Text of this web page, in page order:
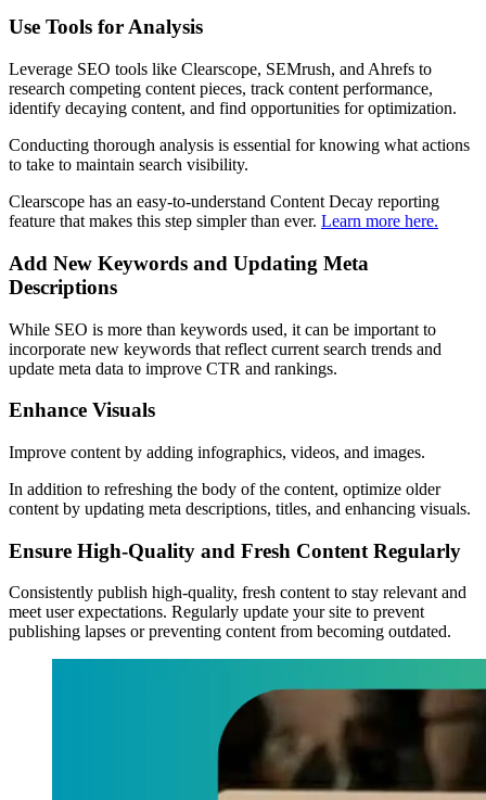
Use Tools for Analysis
Leverage SEO tools like Clearscope, SEMrush, and Ahrefs to
research competing content pieces, track content performance,
identify decaying content, and find opportunities for optimization.
Conducting thorough analysis is essential for knowing what actions
to take to maintain search visibility.
Clearscope has an easy-to-understand Content Decay reporting
feature that makes this step simpler than ever. Learn more here.
Add New Keywords and Updating Meta
Descriptions
While SEO is more than keywords used, it can be important to
incorporate new keywords that reflect current search trends and
update meta data to improve CTR and rankings.
Enhance Visuals
Improve content by adding infographics, videos, and images.
In addition to refreshing the body of the content, optimize older
content by updating meta descriptions, titles, and enhancing visuals.
Ensure High-Quality and Fresh Content Regularly
Consistently publish high-quality, fresh content to stay relevant and
meet user expectations. Regularly update your site to prevent
publishing lapses or preventing content from becoming outdated.